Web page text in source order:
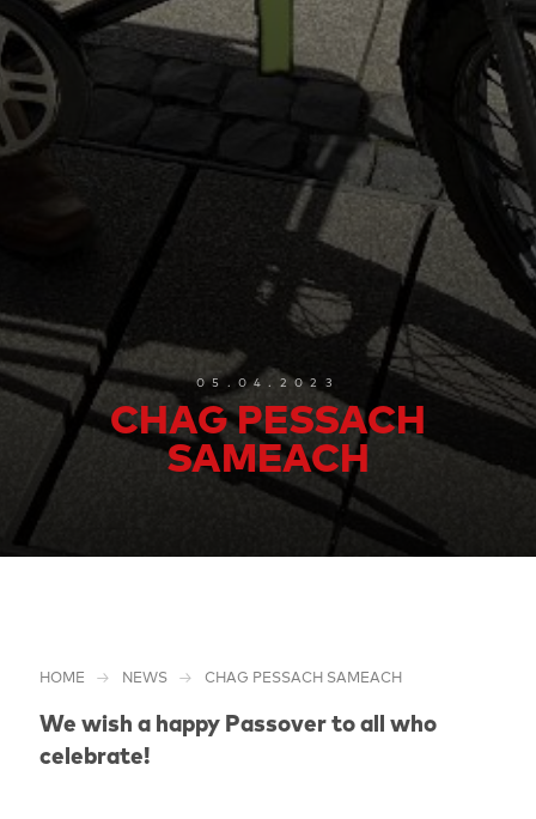
05.04.2023
CHAG PESSACH
SAMEACH
HOME NEWS CHAG PESSACH SAMEACH
We wish a happy Passover to all who
celebrate!